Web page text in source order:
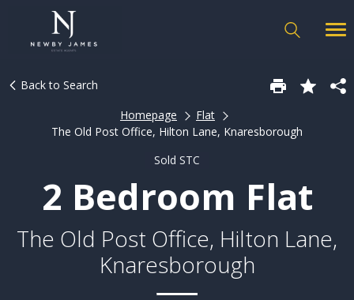
Back to Search
Homepage
Flat
The Old Post Office, Hilton Lane, Knaresborough
Sold STC
2 Bedroom Flat
The Old Post Office, Hilton Lane,
Knaresborough